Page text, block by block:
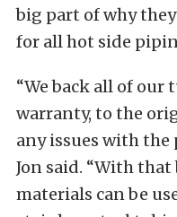
big part of why
for all hot side
“We back all of
warranty, to the
any issues with
Jon said. “With
materials can be